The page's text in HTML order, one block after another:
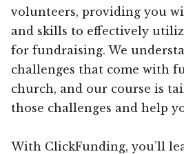
volunteers, providing you
and skills to effectively
for fundraising. We
challenges that come with
church, and our course is
those challenges and help
With ClickFunding, you’ll